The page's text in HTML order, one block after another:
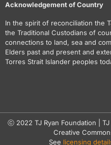
Acknowledgement of Country
In the spirit of reconciliation the
the Traditional Custodians of
connections to land, sea and
Elders past and present and
Torres Strait Islander peoples
ⓒ 2022 TJ Ryan Foundation |
Creative
See licensing